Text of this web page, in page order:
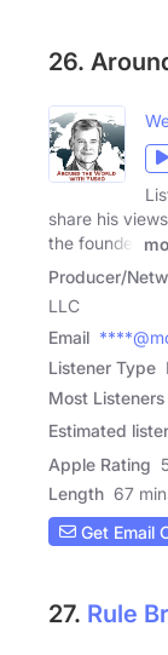
26.
share his
the founder
Producer/
LLC
Email
Listener Type
Most Listeners
Estimated
Apple Rating
Length 67
Get Email
27. Rule